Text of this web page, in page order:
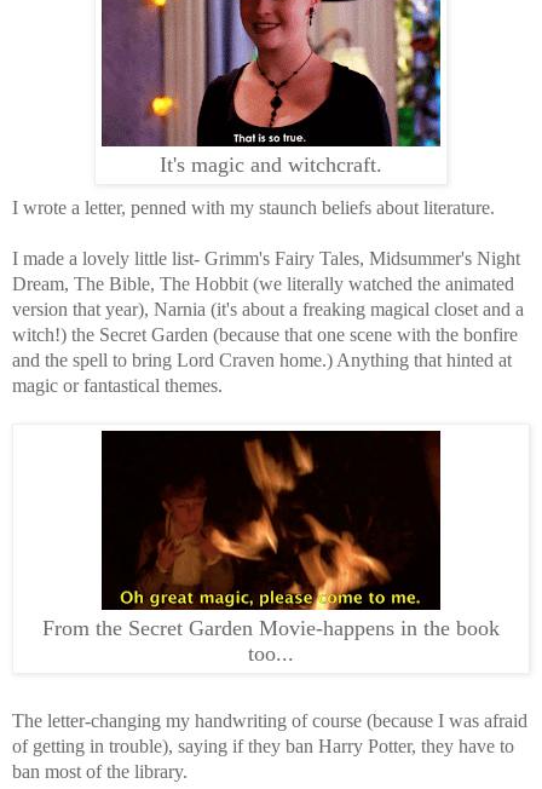
It's magic and witchcraft.
I wrote a letter, penned with my staunch beliefs about literature.
I made a lovely little list- Grimm's Fairy Tales, Midsummer's Night
Dream, The Bible, The Hobbit (we literally watched the animated
version that year), Narnia (it's about a freaking magical closet and a
witch!) the Secret Garden (because that one scene with the bonfire
and the spell to bring Lord Craven home.) Anything that hinted at
magic or fantastical themes.
From the Secret Garden Movie-happens in the book
too...
The letter-changing my handwriting of course (because I was afraid
of getting in trouble), saying if they ban Harry Potter, they have to
ban most of the library.